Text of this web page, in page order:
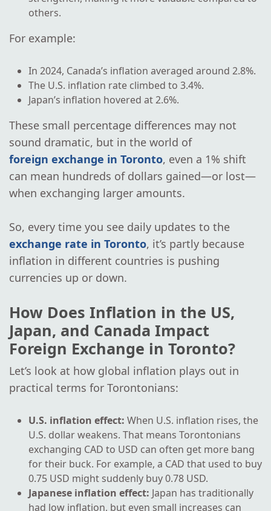
others.
For example:
In 2024, Canada’s inflation averaged around 2.8%.
The U.S. inflation rate climbed to 3.4%.
Japan’s inflation hovered at 2.6%.
These small percentage differences may not
sound dramatic, but in the world of
foreign exchange in Toronto, even a 1% shift
can mean hundreds of dollars gained—or lost—
when exchanging larger amounts.
So, every time you see daily updates to the
exchange rate in Toronto, it’s partly because
inflation in different countries is pushing
currencies up or down.
How Does Inflation in the US,
Japan, and Canada Impact
Foreign Exchange in Toronto?
Let’s look at how global inflation plays out in
practical terms for Torontonians:
U.S. inflation effect: When U.S. inflation rises, the
U.S. dollar weakens. That means Torontonians
exchanging CAD to USD can often get more bang
for their buck. For example, a CAD that used to buy
0.75 USD might suddenly buy 0.78 USD.
Japanese inflation effect: Japan has traditionally
had low inflation, but even small increases can